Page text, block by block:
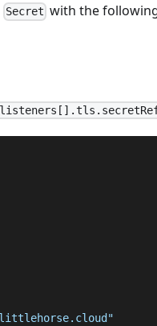
Secret with the